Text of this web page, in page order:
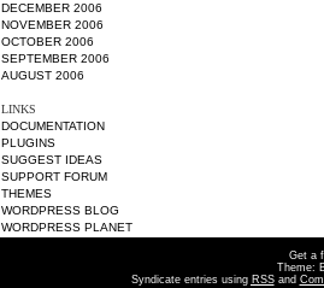
DECEMBER 2006
NOVEMBER 2006
OCTOBER 2006
SEPTEMBER 2006
AUGUST 2006
LINKS
DOCUMENTATION
PLUGINS
SUGGEST IDEAS
SUPPORT FORUM
THEMES
WORDPRESS BLOG
WORDPRESS PLANET
Get a
Theme:
Syndicate entries using RSSand